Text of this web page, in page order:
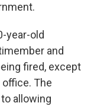
year-old
and
fired, except
The
allowing